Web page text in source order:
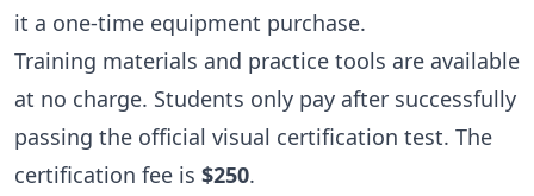
it a one-time equipment purchase.
Training materials and practice tools are available
at no charge. Students only pay after successfully
passing the official visual certification test. The
certification fee is $250.